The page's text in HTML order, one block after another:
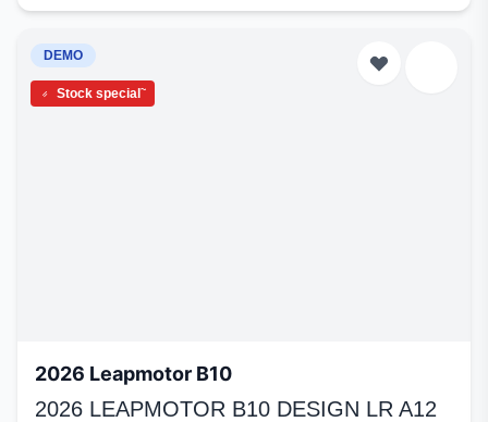
DEMO
Stock special ~
2026 Leapmotor B10
2026 LEAPMOTOR B10 DESIGN LR A12